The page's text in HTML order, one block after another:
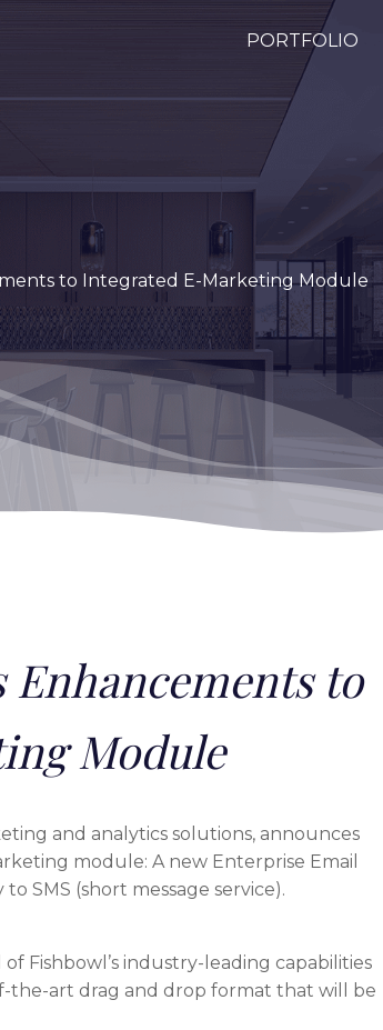
PORTFOLIO
to Integrated E-Marketing Module
to
Module
and analytics solutions, announces
module: A new Enterprise Email
SMS (short message service).
Fishbowl’s industry-leading capabilities
the-art drag and drop format that will be